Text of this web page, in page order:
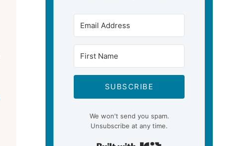
SUBSCRIBE
We won't send you spam.
Unsubscribe at any time.